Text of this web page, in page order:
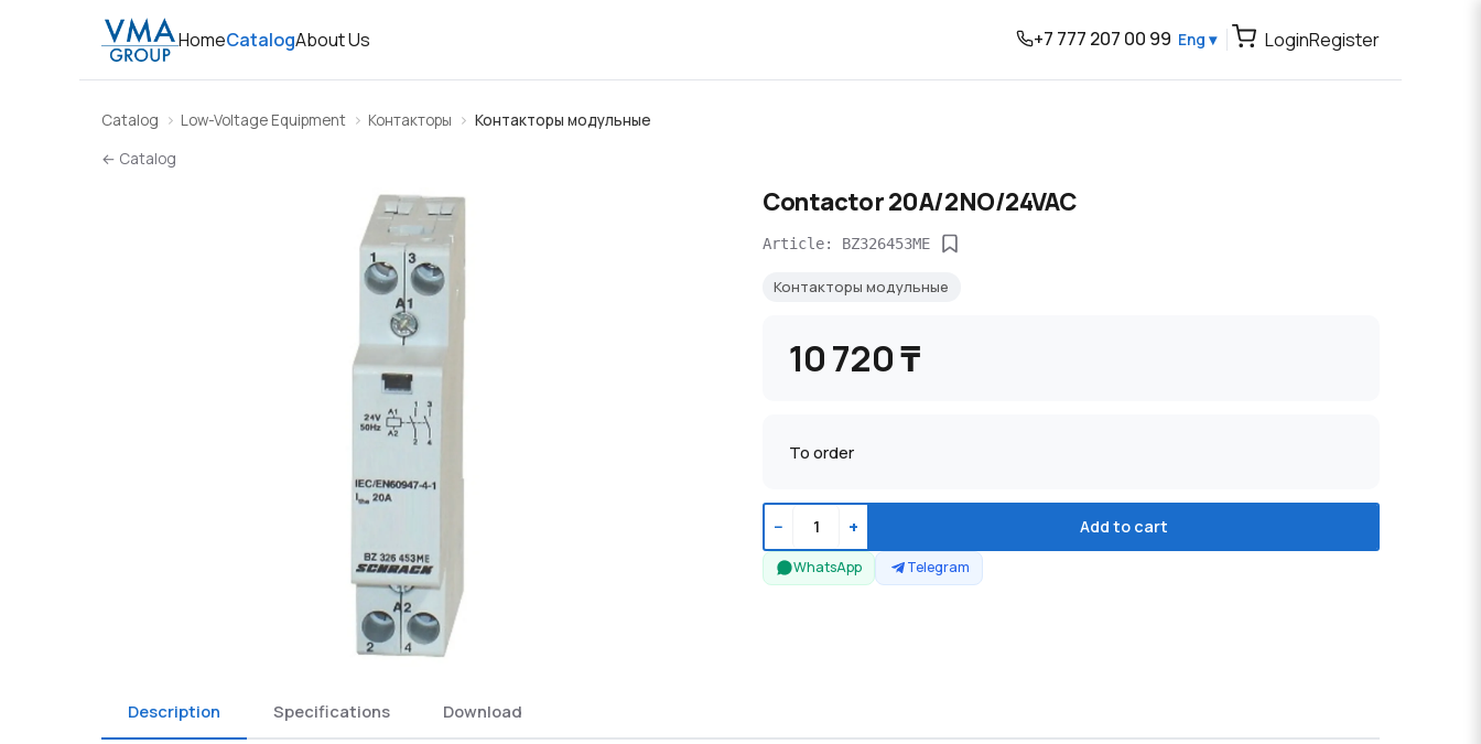
HomeCatalogAbout Us +7 777 207 00 99 Eng ▾ LoginRegister
Catalog Low-Voltage Equipment Контакторы
Контакторы модульные
← Catalog
Contactor 20A/2NO/24VAC
Article: BZ326453ME
Контакторы модульные
10 720 ₸
To order
− + Add to cart
WhatsApp Telegram
Description Specifications Download